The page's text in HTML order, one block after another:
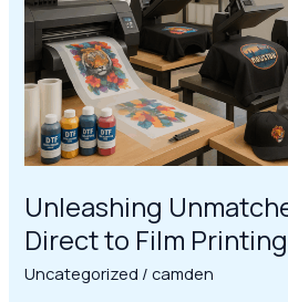
Unleashing
Direct to Film
Uncategorized /camden
to
Film
Printing
in
Houston